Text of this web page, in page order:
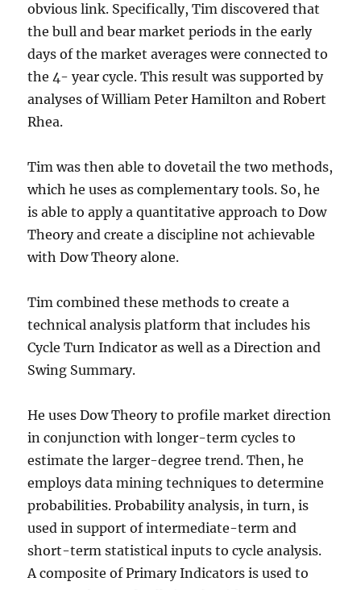
obvious link. Specifically, Tim discovered that
the bull and bear market periods in the early
days of the market averages were connected to
the 4- year cycle. This result was supported by
analyses of William Peter Hamilton and Robert
Rhea.
Tim was then able to dovetail the two methods,
which he uses as complementary tools. So, he
is able to apply a quantitative approach to Dow
Theory and create a discipline not achievable
with Dow Theory alone.
Tim combined these methods to create a
technical analysis platform that includes his
Cycle Turn Indicator as well as a Direction and
Swing Summary.
He uses Dow Theory to profile market direction
in conjunction with longer-term cycles to
estimate the larger-degree trend. Then, he
employs data mining techniques to determine
probabilities. Probability analysis, in turn, is
used in support of intermediate-term and
short-term statistical inputs to cycle analysis.
A composite of Primary Indicators is used to